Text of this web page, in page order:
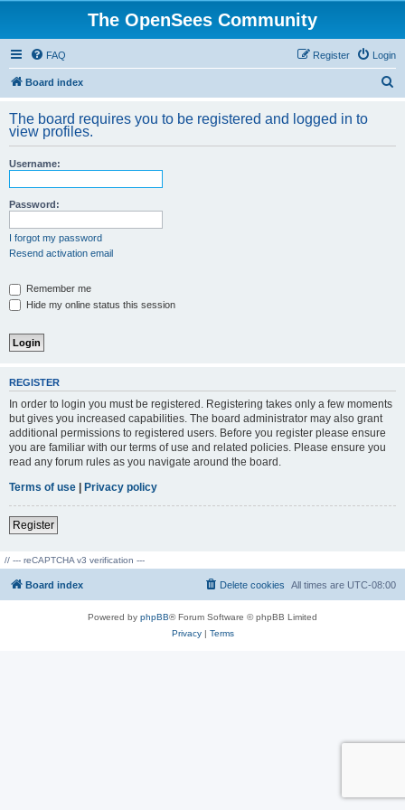
The OpenSees Community
FAQ Login
Register
Board index
r
The board requires you to be registered and logged in to
view profiles.
Username:
Password:
I forgot my password
Resend activation email
Remember me
Hide my online status this session
REGISTER
In order to login you must be registered. Registering takes only a few moments
but gives you increased capabilities. The board administrator may also grant
additional permissions to registered users. Before you register please ensure
you are familiar with our terms of use and related policies. Please ensure you
read any forum rules as you navigate around the board.
Terms of use | Privacy policy
Register
// --- reCAPTCHA v3 verification ---
Board index All times are UTC-08:00
Delete cookies
Powered by phpBB® Forum Software © phpBB Limited
Privacy| Terms